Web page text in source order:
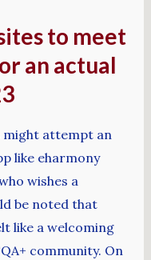
to meet
an actual
might attempt an
like eharmony
wishes a
be noted that
like a welcoming
community. On